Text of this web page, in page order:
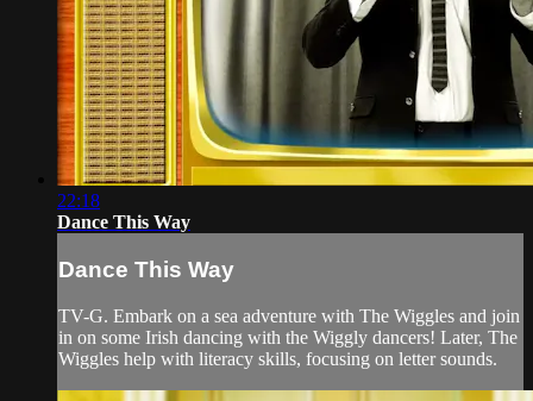
22:18
Dance This Way
Dance This Way
TV-G. Embark on a sea adventure with The Wiggles and join
in on some Irish dancing with the Wiggly dancers! Later, The
Wiggles help with literacy skills, focusing on letter sounds.